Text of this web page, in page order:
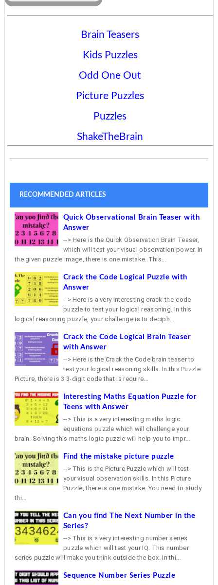
Brain Teasers
Kids Puzzles
Odd One Out
Picture Puzzles
Puzzles
ShakeTheBrain
RECOMMENDED ARTICLES
Quick Observational Brain Teaser with
Answer
--> Here is the Quick Observation Brain Teaser,
which will test your visual observation power. In
the given puzzle image, there is one mistake. This...
Crack the Code Logical Puzzle with
Answer
--> Here is a very interesting crack-the-code
puzzle to test your logical reasoning. In this
logical reasoning puzzle, your challenge is to deciph...
Crack the Code Logical Brain Teaser
with Answer
--> Here is the Crack the Code brain teaser to
test your logical reasoning skills. In this Puzzle
Picture, there is 3 3-digit code that is require...
Interesting Maths Equation Puzzle for
Teens with Answer
--> This is a very interesting maths logic
equations puzzle which will challenge your
brain. Solving this maths logic puzzle will help you to impr...
Find the mistake picture puzzle
--> This is the Picture Puzzle which will test
your visual observation skills. In this Picture
Puzzle, there is one mistake. You need to study
thi...
Can you find The Next Number in the
Series?
--> This is a very interesting number series
puzzle which will test your IQ. This number
series puzzle will make you think outside the box. In thi...
Sequence Number Series Puzzle